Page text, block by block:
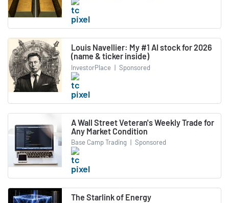
Louis Navellier: My #1 AI stock for 2026
(name & ticker inside)
InvestorPlace | Sponsored
A Wall Street Veteran's Weekly Trade for
Any Market Condition
Base Camp Trading | Sponsored
The Starlink of Energy